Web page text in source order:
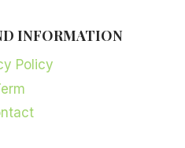
INFORMATION
Policy